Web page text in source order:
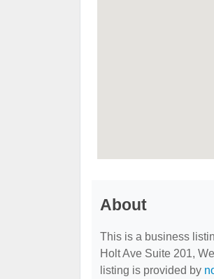
About
This is a business
Holt Ave Suite 201,
listing is provided by